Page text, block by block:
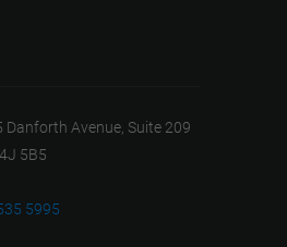
Danforth Avenue, Suite 209
5B5
5995